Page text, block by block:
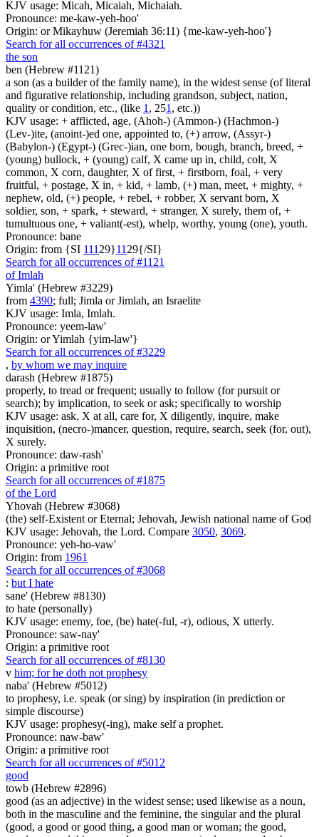
KJV usage: Micah, Micaiah, Michaiah.
Pronounce: me-kaw-yeh-hoo'
Origin: or Mikayhuw (Jeremiah 36:11) {me-kaw-yeh-hoo'}
Search for all occurrences of #4321
the son
ben (Hebrew #1121)
a son (as a builder of the family name), in the widest sense (of literal
and figurative relationship, including grandson, subject, nation,
quality or condition, etc., (like 1 , 251 , etc.))
KJV usage: + afflicted, age, (Ahoh-) (Ammon-) (Hachmon-)
(Lev-)ite, (anoint-)ed one, appointed to, (+) arrow, (Assyr-)
(Babylon-) (Egypt-) (Grec-)ian, one born, bough, branch, breed, +
(young) bullock, + (young) calf, X came up in, child, colt, X
common, X corn, daughter, X of first, + firstborn, foal, + very
fruitful, + postage, X in, + kid, + lamb, (+) man, meet, + mighty, +
nephew, old, (+) people, + rebel, + robber, X servant born, X
soldier, son, + spark, + steward, + stranger, X surely, them of, +
tumultuous one, + valiant(-est), whelp, worthy, young (one), youth.
Pronounce: bane
Origin: from {SI 111 29}11 29{/SI}
Search for all occurrences of #1121
of Imlah
Yimla' (Hebrew #3229)
from 4390; full; Jimla or Jimlah, an Israelite
KJV usage: Imla, Imlah.
Pronounce: yeem-law'
Origin: or Yimlah {yim-law'}
Search for all occurrences of #3229
, by whom we may inquire
darash (Hebrew #1875)
properly, to tread or frequent; usually to follow (for pursuit or
search); by implication, to seek or ask; specifically to worship
KJV usage: ask, X at all, care for, X diligently, inquire, make
inquisition, (necro-)mancer, question, require, search, seek (for, out),
X surely.
Pronounce: daw-rash'
Origin: a primitive root
Search for all occurrences of #1875
of the Lord
Yhovah (Hebrew #3068)
(the) self-Existent or Eternal; Jehovah, Jewish national name of God
KJV usage: Jehovah, the Lord. Compare 3050, 3069.
Pronounce: yeh-ho-vaw'
Origin: from 1961
Search for all occurrences of #3068
: but I hate
sane' (Hebrew #8130)
to hate (personally)
KJV usage: enemy, foe, (be) hate(-ful, -r), odious, X utterly.
Pronounce: saw-nay'
Origin: a primitive root
Search for all occurrences of #8130
v him; for he doth not prophesy
naba' (Hebrew #5012)
to prophesy, i.e. speak (or sing) by inspiration (in prediction or
simple discourse)
KJV usage: prophesy(-ing), make self a prophet.
Pronounce: naw-baw'
Origin: a primitive root
Search for all occurrences of #5012
good
towb (Hebrew #2896)
good (as an adjective) in the widest sense; used likewise as a noun,
both in the masculine and the feminine, the singular and the plural
(good, a good or good thing, a good man or woman; the good,